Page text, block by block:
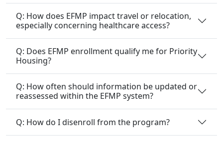
Q: How does EFMP impact travel or relocation,
especially concerning healthcare access?
Q: Does EFMP enrollment qualify me for Priority
Housing?
Q: How often should information be updated or
reassessed within the EFMP system?
Q: How do I disenroll from the program?